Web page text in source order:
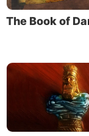
The Book of